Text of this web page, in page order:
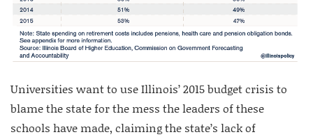
Universities want to use Illinois’ 2015 budget crisis to
blame the state for the mess the leaders of these
schools have made, claiming the state’s lack of